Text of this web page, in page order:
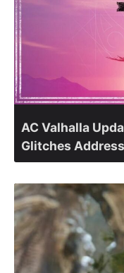
AC Valhalla
Glitches